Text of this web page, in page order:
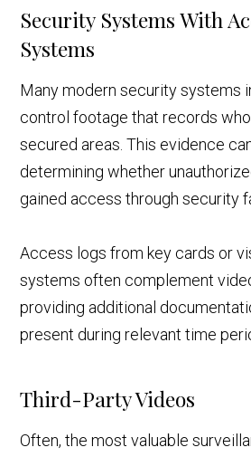
Security Systems With
Systems
Many modern security systems
control footage that records
secured areas. This evidence
determining whether
gained access through security
Access logs from key cards or
systems often complement
providing additional
present during relevant time
Third-Party Videos
Often, the most valuable